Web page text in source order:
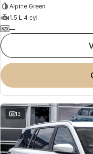
Alpine Green
1.5 L 4 cyl
—
13